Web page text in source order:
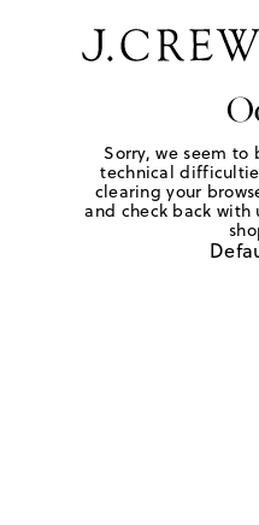
Sorry, we seem to
technical
clearing your
and check back